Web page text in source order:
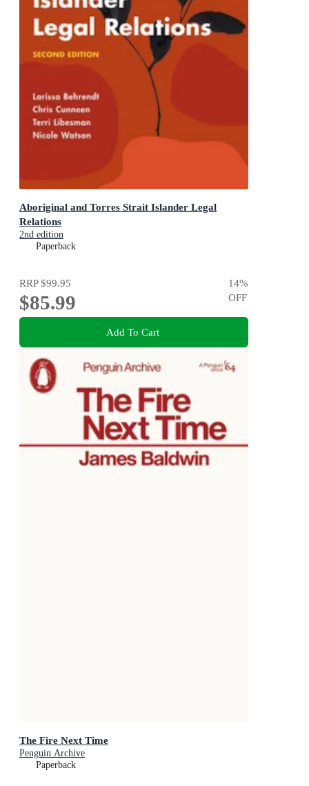
Aboriginal and Torres Strait Islander Legal
Relations
2nd edition
Paperback
RRP$99.95
$85.99
14%
OFF
Add To Cart
The Fire Next Time
Penguin Archive
Paperback